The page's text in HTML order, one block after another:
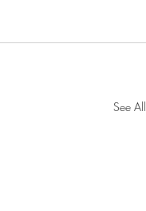
See All